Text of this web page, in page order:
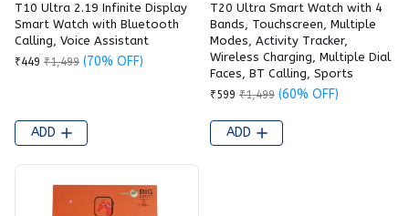
T10 Ultra 2.19 Infinite Display
Smart Watch with Bluetooth
Calling, Voice Assistant
₹449 ₹1,499 (70% OFF)
ADD
T20 Ultra Smart Watch with 4
Bands, Touchscreen, Multiple
Modes, Activity Tracker,
Wireless Charging, Multiple Dial
Faces, BT Calling, Sports
₹599 ₹1,499 (60% OFF)
ADD